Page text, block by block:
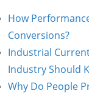
How
Conversions?
Industrial
Industry Should
Why Do People